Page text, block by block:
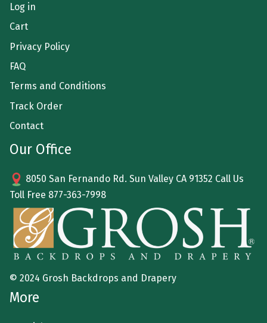
Log in
Cart
Privacy Policy
FAQ
Terms and Conditions
Track Order
Contact
Our Office
8050 San Fernando Rd. Sun Valley CA 91352 Call Us
Toll Free 877-363-7998
© 2024 Grosh Backdrops and Drapery
More